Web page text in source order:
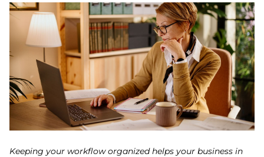
Keeping your workflow organized helps your business in